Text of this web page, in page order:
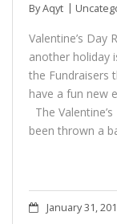
ByAqyt
Valentine’s
another holiday
the Fundraisers
have a fun new
The
been thrown a
January 31,